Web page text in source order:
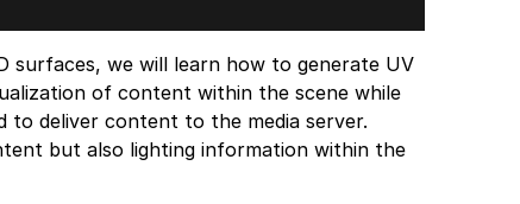
surfaces, we will learn how to generate UV
of content within the scene while
to deliver content to the media server.
but also lighting information within the